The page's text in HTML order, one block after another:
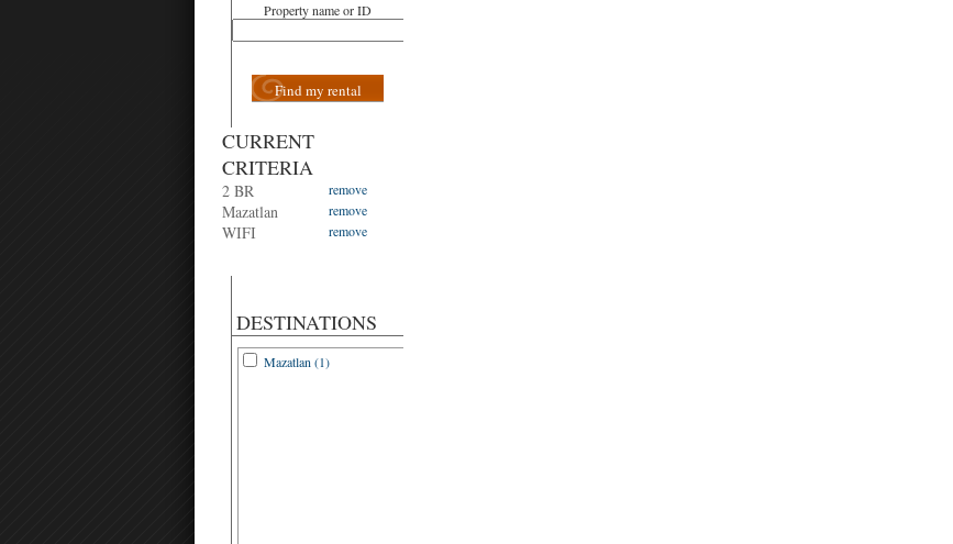
Property name or ID
Find my rental
CURRENT
CRITERIA
2 BR remove
Mazatlan remove
WIFI remove
DESTINATIONS
Mazatlan (1)